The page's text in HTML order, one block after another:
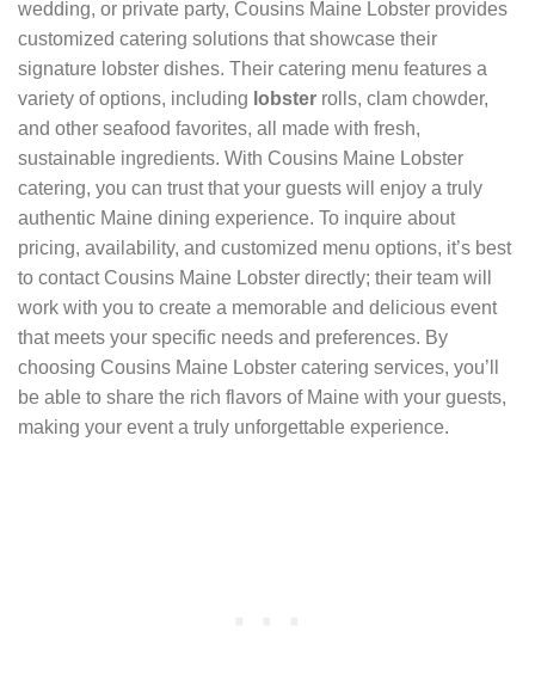
wedding, or private party, Cousins Maine Lobster provides
customized catering solutions that showcase their
signature lobster dishes. Their catering menu features a
variety of options, including lobster rolls, clam chowder,
and other seafood favorites, all made with fresh,
sustainable ingredients. With Cousins Maine Lobster
catering, you can trust that your guests will enjoy a truly
authentic Maine dining experience. To inquire about
pricing, availability, and customized menu options, it’s best
to contact Cousins Maine Lobster directly; their team will
work with you to create a memorable and delicious event
that meets your specific needs and preferences. By
choosing Cousins Maine Lobster catering services, you’ll
be able to share the rich flavors of Maine with your guests,
making your event a truly unforgettable experience.